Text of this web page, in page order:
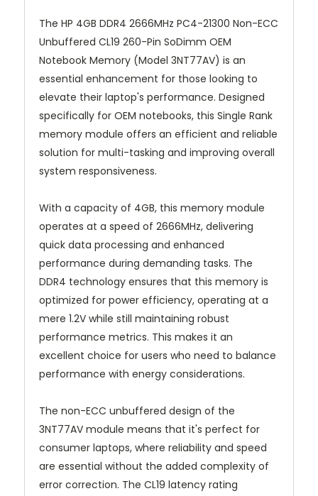
The HP 4GB DDR4 2666MHz PC4-21300 Non-ECC
Unbuffered CL19 260-Pin SoDimm OEM
Notebook Memory (Model 3NT77AV) is an
essential enhancement for those looking to
elevate their laptop's performance. Designed
specifically for OEM notebooks, this Single Rank
memory module offers an efficient and reliable
solution for multi-tasking and improving overall
system responsiveness.
With a capacity of 4GB, this memory module
operates at a speed of 2666MHz, delivering
quick data processing and enhanced
performance during demanding tasks. The
DDR4 technology ensures that this memory is
optimized for power efficiency, operating at a
mere 1.2V while still maintaining robust
performance metrics. This makes it an
excellent choice for users who need to balance
performance with energy considerations.
The non-ECC unbuffered design of the
3NT77AV module means that it's perfect for
consumer laptops, where reliability and speed
are essential without the added complexity of
error correction. The CL19 latency rating